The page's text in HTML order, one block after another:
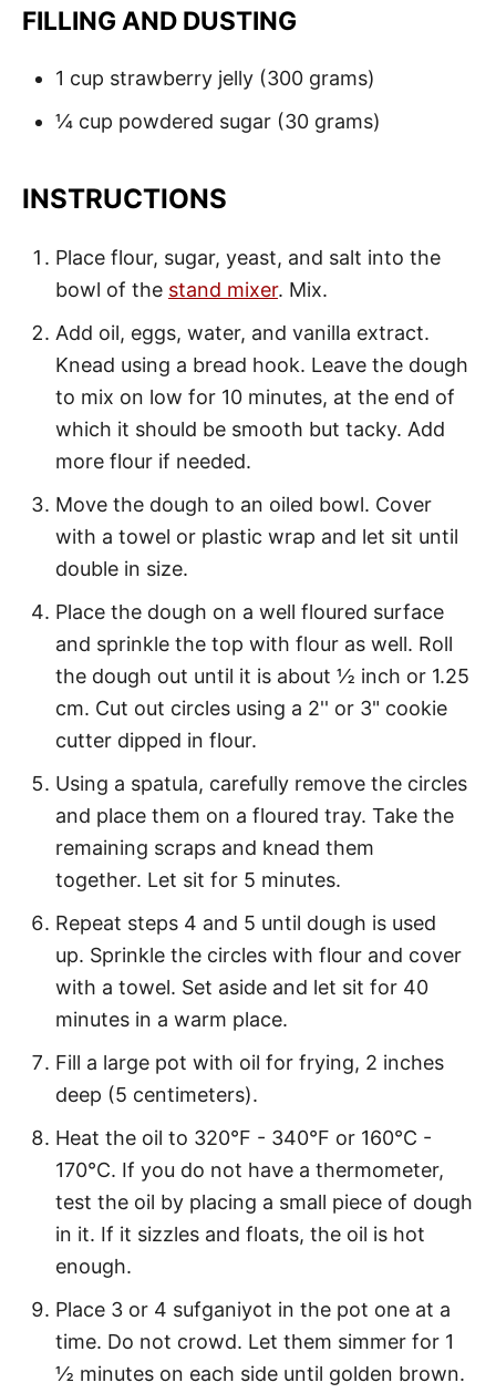
FILLING AND DUSTING
1 cup strawberry jelly (300 grams)
¼ cup powdered sugar (30 grams)
INSTRUCTIONS
Place flour, sugar, yeast, and salt into the
bowl of the stand mixer. Mix.
Add oil, eggs, water, and vanilla extract.
Knead using a bread hook. Leave the dough
to mix on low for 10 minutes, at the end of
which it should be smooth but tacky. Add
more flour if needed.
Move the dough to an oiled bowl. Cover
with a towel or plastic wrap and let sit until
double in size.
Place the dough on a well floured surface
and sprinkle the top with flour as well. Roll
the dough out until it is about ½ inch or 1.25
cm. Cut out circles using a 2'' or 3" cookie
cutter dipped in flour.
Using a spatula, carefully remove the circles
and place them on a floured tray. Take the
remaining scraps and knead them
together. Let sit for 5 minutes.
Repeat steps 4 and 5 until dough is used
up. Sprinkle the circles with flour and cover
with a towel. Set aside and let sit for 40
minutes in a warm place.
Fill a large pot with oil for frying, 2 inches
deep (5 centimeters).
Heat the oil to 320°F - 340°F or 160°C -
170°C. If you do not have a thermometer,
test the oil by placing a small piece of dough
in it. If it sizzles and floats, the oil is hot
enough.
Place 3 or 4 sufganiyot in the pot one at a
time. Do not crowd. Let them simmer for 1
½ minutes on each side until golden brown.